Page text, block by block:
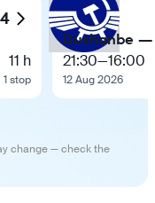
11 h
1 stop
Dushanbe
21:30—16:00
12 Aug 2026
change — check the